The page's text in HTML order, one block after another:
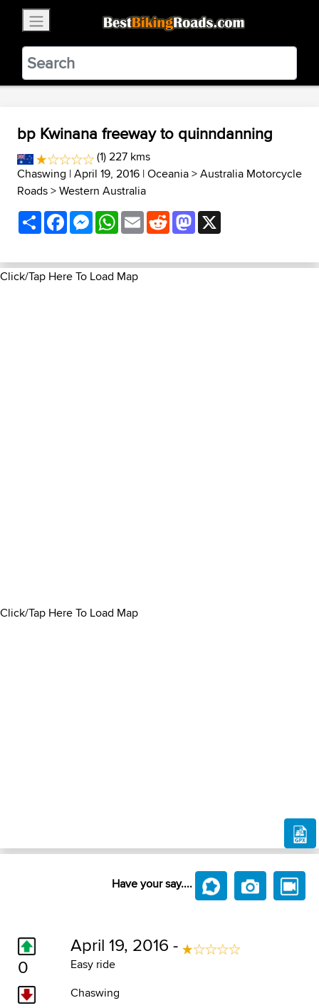
BestBikingRoads
Static Motion3.99 - In Google Play
VIEW
bp Kwinana freeway to quinndanning
(1) 227 kms
Chaswing | April 19, 2016 |Oceania>Australia Motorcycle
Roads>Western Australia
ShareFacebookMessenger
WhatsApp
EmailRedditMastodon
Click/Tap Here To Load Map
Click/Tap Here To Load Map
Have your say....
0
April 19, 2016 -
Easy ride
Chaswing